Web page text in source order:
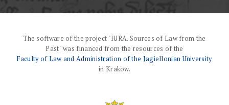
The software of the project "IURA. Sources of Law from the
Past" was financed from the resources of the
Faculty of Law and Administration of the Jagiellonian University
in Krakow.